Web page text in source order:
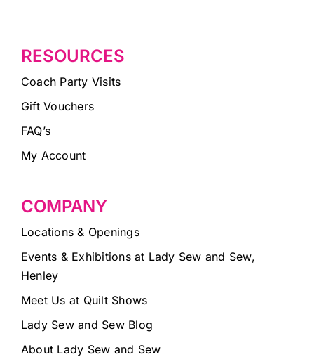
RESOURCES
Coach Party Visits
Gift Vouchers
FAQ’s
My Account
COMPANY
Locations & Openings
Events & Exhibitions at Lady Sew and Sew,
Henley
Meet Us at Quilt Shows
Lady Sew and Sew Blog
About Lady Sew and Sew